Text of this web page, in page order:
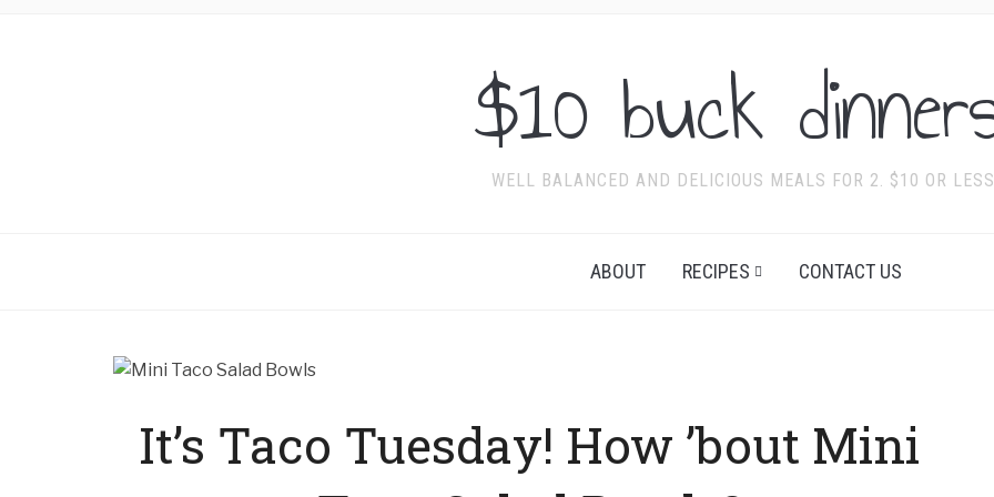
$10 buck
WELL BALANCED AND DELICIOUS MEALS FOR 2. $10 OR
ABOUT RECIPES CONTACT US
It’s Taco Tuesday! How ’bout Mini